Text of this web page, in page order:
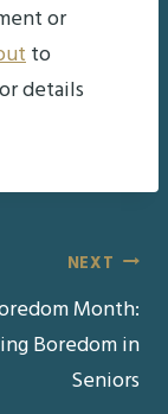
or
to
details
NEXT
Month:
Boredom in
Seniors